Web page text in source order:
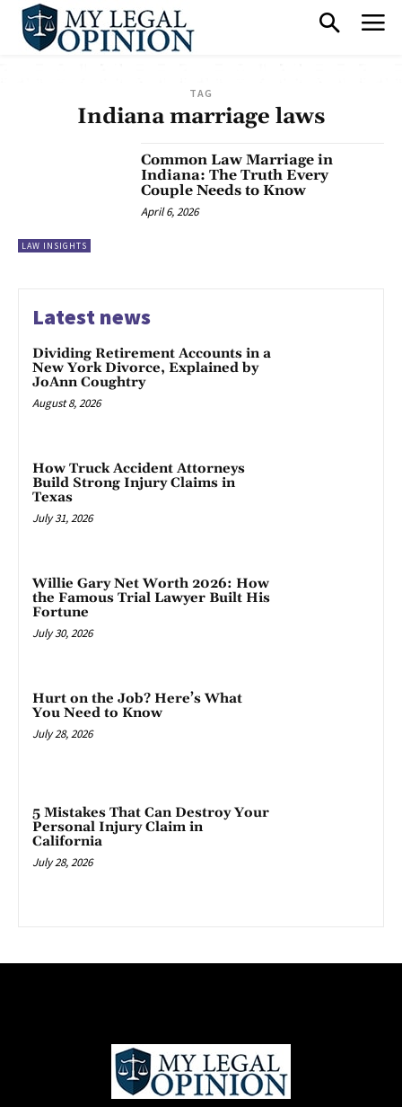
TAG
Indiana marriage laws
LAW INSIGHTS
Common Law Marriage in
Indiana: The Truth Every
Couple Needs to Know
April 6, 2026
Latest news
Dividing Retirement Accounts in a
New York Divorce, Explained by
JoAnn Coughtry
August 8, 2026
How Truck Accident Attorneys
Build Strong Injury Claims in
Texas
July 31, 2026
Willie Gary Net Worth 2026: How
the Famous Trial Lawyer Built His
Fortune
July 30, 2026
Hurt on the Job? Here’s What
You Need to Know
July 28, 2026
5 Mistakes That Can Destroy Your
Personal Injury Claim in
California
July 28, 2026